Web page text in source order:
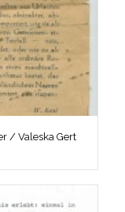
/ Valeska Gert